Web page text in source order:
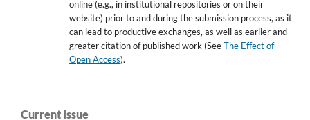
online (e.g., in institutional repositories or on their
website) prior to and during the submission process, as it
can lead to productive exchanges, as well as earlier and
greater citation of published work (SeeThe Effect of
Open Access).
Current Issue